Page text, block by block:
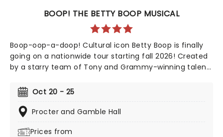
BOOP! THE BETTY BOOP MUSICAL
Boop-oop-a-doop! Cultural icon Betty Boop is finally
going on a nationwide tour starting fall 2026! Created
by a starry team of Tony and Grammy-winning talent
and music from David Foster, this exciting new
musical sees the beguiling 30's cartoon come to life in
her own fully staged story.
Oct 20 - 25
Procter and Gamble Hall
Prices from